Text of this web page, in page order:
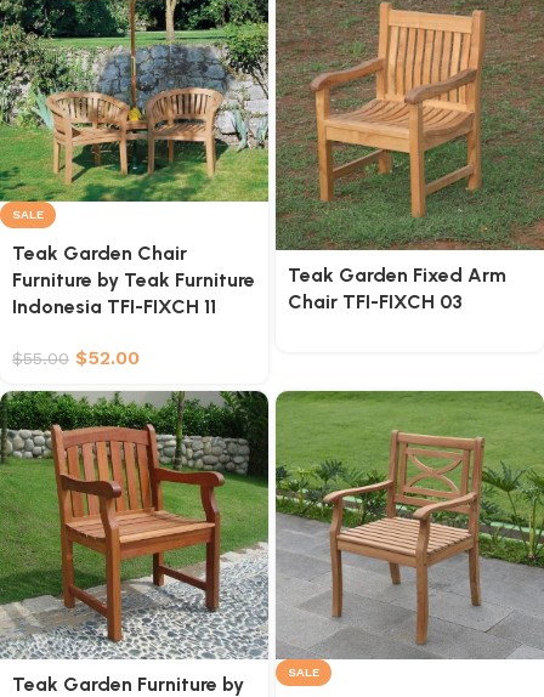
SALE
Teak Garden Chair
Furniture by Teak Furniture
Indonesia TFI-FIXCH 11
$55.00 $52.00
Teak Garden Fixed Arm
Chair TFI-FIXCH 03
Teak Garden Furniture by
SALE